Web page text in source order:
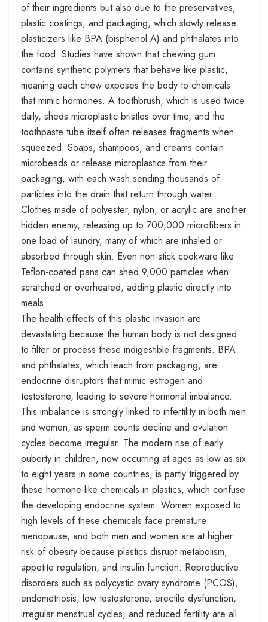
of their ingredients but also due to the preservatives,
plastic coatings, and packaging, which slowly release
plasticizers like BPA (bisphenol A) and phthalates into
the food. Studies have shown that chewing gum
contains synthetic polymers that behave like plastic,
meaning each chew exposes the body to chemicals
that mimic hormones. A toothbrush, which is used twice
daily, sheds microplastic bristles over time, and the
toothpaste tube itself often releases fragments when
squeezed. Soaps, shampoos, and creams contain
microbeads or release microplastics from their
packaging, with each wash sending thousands of
particles into the drain that return through water.
Clothes made of polyester, nylon, or acrylic are another
hidden enemy, releasing up to 700,000 microfibers in
one load of laundry, many of which are inhaled or
absorbed through skin. Even non-stick cookware like
Teflon-coated pans can shed 9,000 particles when
scratched or overheated, adding plastic directly into
meals.
The health effects of this plastic invasion are
devastating because the human body is not designed
to filter or process these indigestible fragments. BPA
and phthalates, which leach from packaging, are
endocrine disruptors that mimic estrogen and
testosterone, leading to severe hormonal imbalance.
This imbalance is strongly linked to infertility in both men
and women, as sperm counts decline and ovulation
cycles become irregular. The modern rise of early
puberty in children, now occurring at ages as low as six
to eight years in some countries, is partly triggered by
these hormone-like chemicals in plastics, which confuse
the developing endocrine system. Women exposed to
high levels of these chemicals face premature
menopause, and both men and women are at higher
risk of obesity because plastics disrupt metabolism,
appetite regulation, and insulin function. Reproductive
disorders such as polycystic ovary syndrome (PCOS),
endometriosis, low testosterone, erectile dysfunction,
irregular menstrual cycles, and reduced fertility are all